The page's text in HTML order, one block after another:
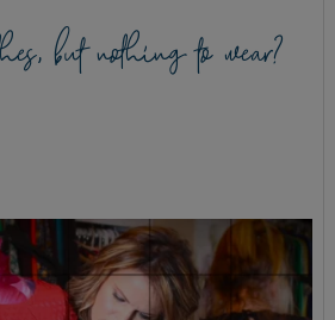
but nothing to wear?